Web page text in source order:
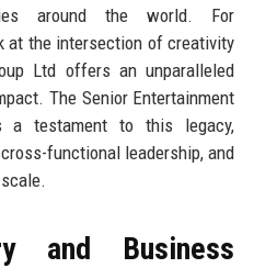
around the world. For
at the intersection of creativity
Ltd offers an unparalleled
The Senior Entertainment
a testament to this legacy,
functional leadership, and
and Business